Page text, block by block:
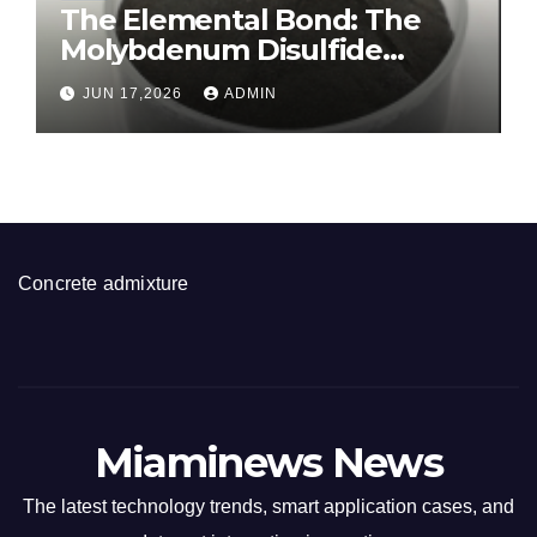
The Elemental Bond: The
Molybdenum Disulfide
Revolution molybdenum
disulfide powder for sale
JUN 17,2026 ADMIN
Concrete admixture
Miaminews News
The latest technology trends, smart application cases, and